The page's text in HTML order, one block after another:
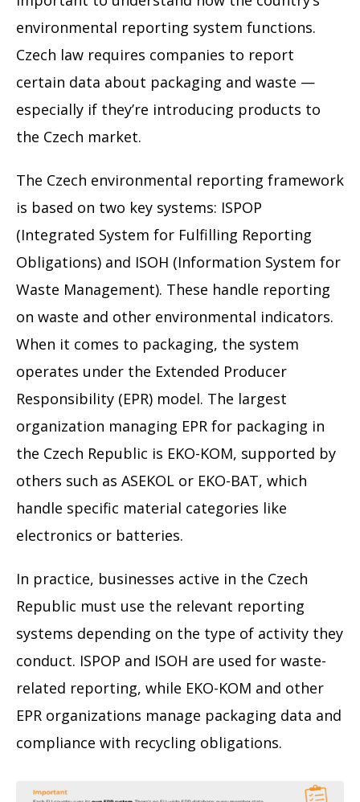
environmental reporting system functions.
Czech law requires companies to report
certain data about packaging and waste —
especially if they’re introducing products to
the Czech market.
The Czech environmental reporting framework
is based on two key systems: ISPOP
(Integrated System for Fulfilling Reporting
Obligations) and ISOH (Information System for
Waste Management). These handle reporting
on waste and other environmental indicators.
When it comes to packaging, the system
operates under the Extended Producer
Responsibility (EPR) model. The largest
organization managing EPR for packaging in
the Czech Republic is EKO-KOM, supported by
others such as ASEKOL or EKO-BAT, which
handle specific material categories like
electronics or batteries.
In practice, businesses active in the Czech
Republic must use the relevant reporting
systems depending on the type of activity they
conduct. ISPOP and ISOH are used for waste-
related reporting, while EKO-KOM and other
EPR organizations manage packaging data and
compliance with recycling obligations.